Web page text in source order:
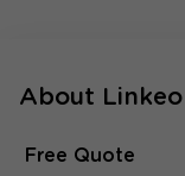
About Linkeo
Free Quote